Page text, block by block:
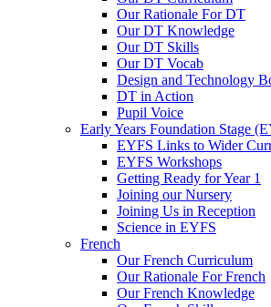
Our Rationale For DT
Our DT Knowledge
Our DT Skills
Our DT Vocab
Design and Technology
DT in Action
Pupil Voice
Early Years Foundation Stage
EYFS Links to Wider
EYFS Workshops
Getting Ready for Year 1
Joining our Nursery
Joining Us in Reception
Science in EYFS
French
Our French Curriculum
Our Rationale For French
Our French Knowledge